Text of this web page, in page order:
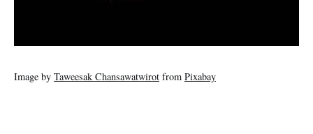
Image by Taweesak Chansawatwirot from Pixabay